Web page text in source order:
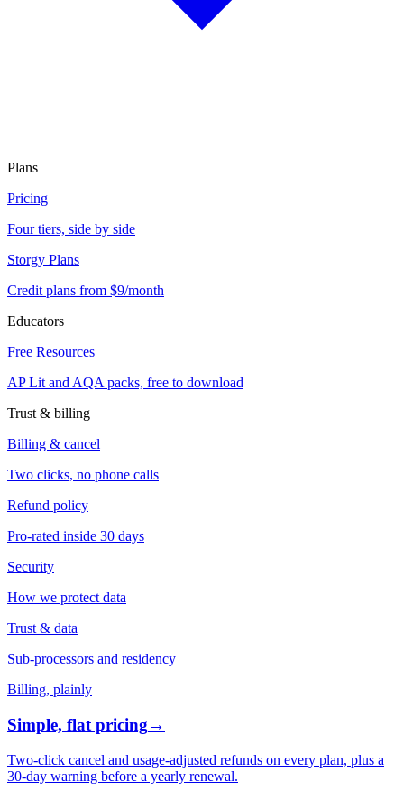
Plans
Pricing
Four tiers, side by side
Storgy Plans
Credit plans from $9/month
Educators
Free Resources
AP Lit and AQA packs, free to download
Trust & billing
Billing & cancel
Two clicks, no phone calls
Refund policy
Pro-rated inside 30 days
Security
How we protect data
Trust & data
Sub-processors and residency
Billing, plainly
Simple, flat pricing→
Two-click cancel and usage-adjusted refunds on every plan, plus a
30-day warning before a yearly renewal.